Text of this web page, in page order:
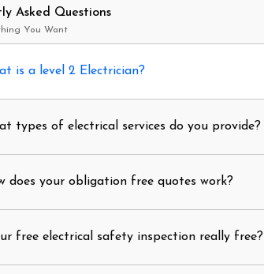
Asked Questions
You Want
is a level 2 Electrician?
types of electrical services do you provide?
does your obligation free quotes work?
free electrical safety inspection really free?